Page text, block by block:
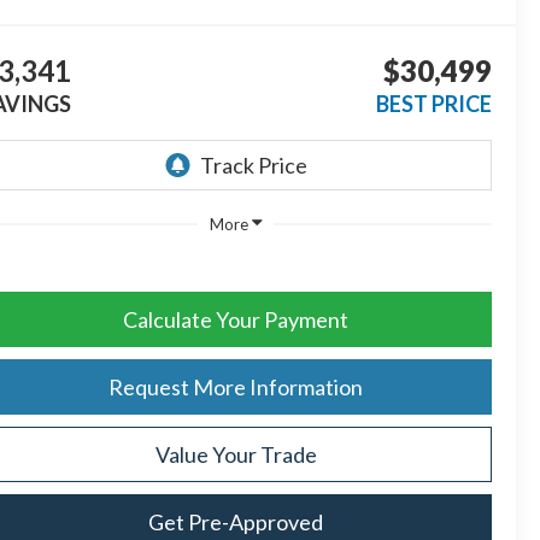
$30,499
BEST PRICE
More
Calculate Your Payment
Request More Information
Value Your Trade
Get Pre-Approved